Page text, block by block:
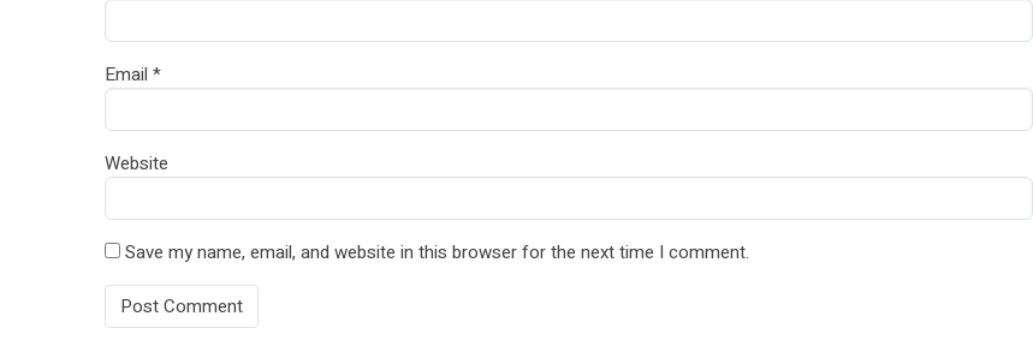
Email *
Website
Save my name, email, and website in this browser for the next time I comment.